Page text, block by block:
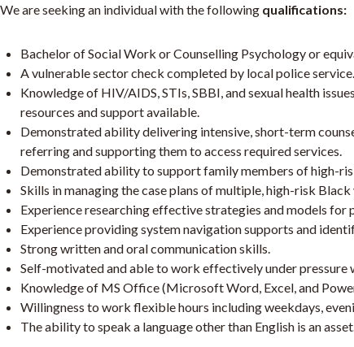
We are seeking an individual with the following qualifications:
Bachelor of Social Work or Counselling Psychology or
A vulnerable sector check completed by local police service.
Knowledge of HIV/AIDS, STIs, SBBI, and sexual health
resources and support available.
Demonstrated ability delivering intensive, short-term
referring and supporting them to access required services.
Demonstrated ability to support family members of high-
Skills in managing the case plans of multiple, high-risk
Experience researching effective strategies and models
Experience providing system navigation supports and
Strong written and oral communication skills.
Self-motivated and able to work effectively under pressure
Knowledge of MS Office (Microsoft Word, Excel, and
Willingness to work flexible hours including weekdays,
The ability to speak a language other than English is an